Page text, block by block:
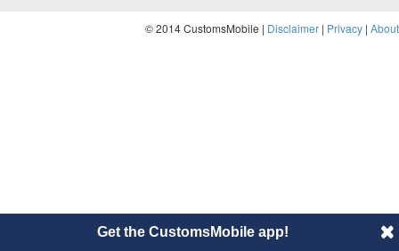
© 2014 CustomsMobile | Disclaimer | Privacy | About
Get the CustomsMobile app!